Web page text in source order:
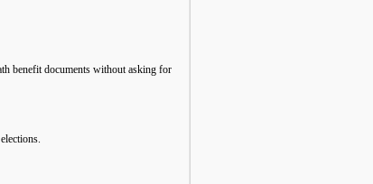
benefit documents without asking for